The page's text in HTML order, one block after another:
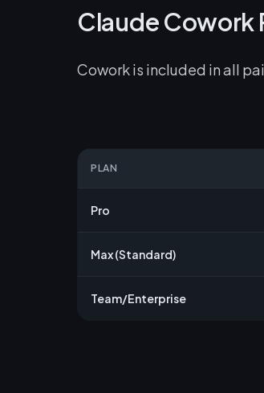
Claude Cowork
Cowork is included in all
PLAN
Pro
Max (Standard)
Team/Enterprise